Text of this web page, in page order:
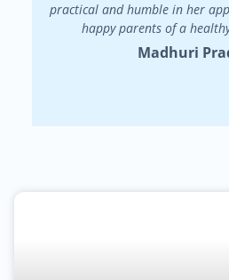
practical and humble in her
happy parents of a
Madhuri